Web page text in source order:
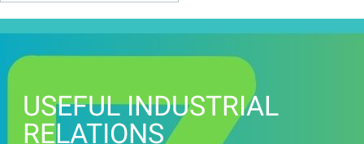
USEFUL INDUSTRIAL
RELATIONS